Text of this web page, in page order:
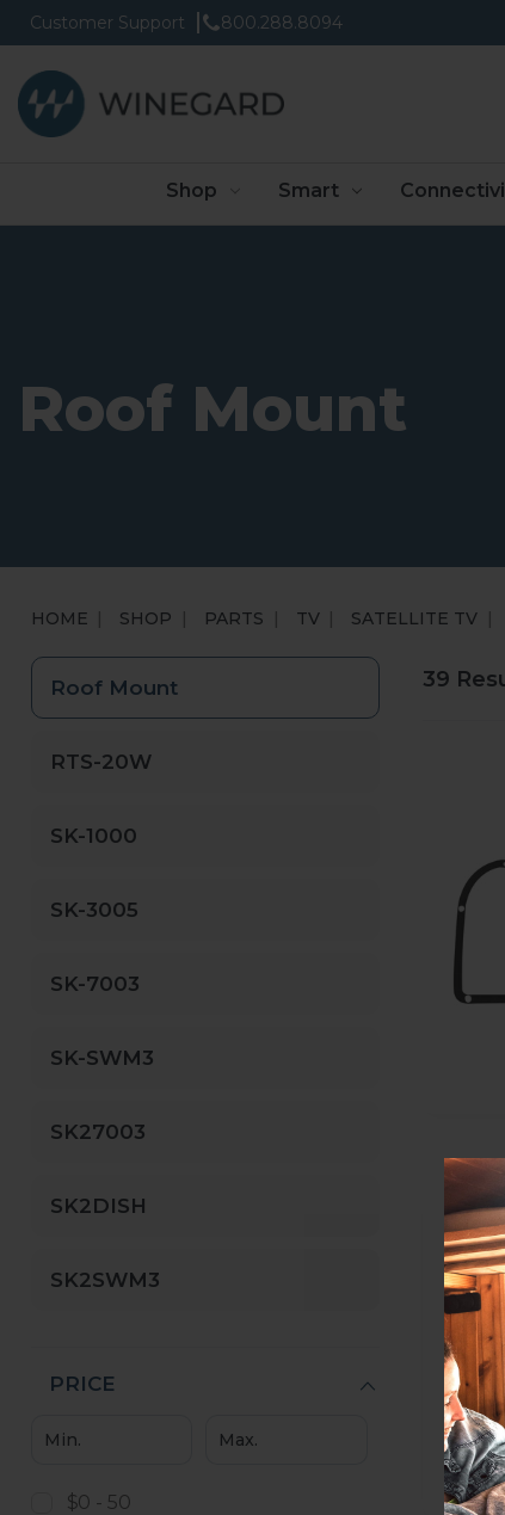
Customer Support 800.288.8094
Shop Smart
Roof Mount
HOME SHOP PARTS TV SATELLITE TV
Roof Mount
RTS-20W
SK-1000
SK-3005
SK-7003
SK-SWM3
SK27003
SK2DISH
SK2SWM3
PRICE
$0 - 50
39